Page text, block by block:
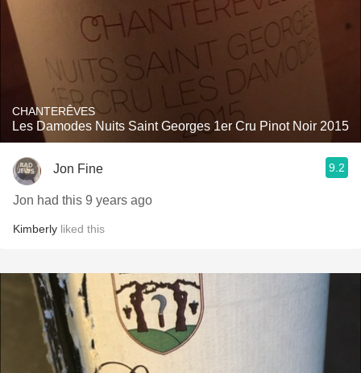
CHANTERÊVES
Les Damodes Nuits Saint Georges 1er Cru Pinot Noir 2015
Jon Fine 9.2
Jon had this 9 years ago
Kimberly liked this